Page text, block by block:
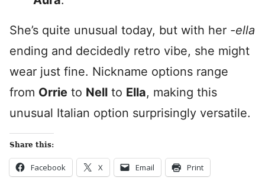
She’s quite unusual today, but with her -ella
ending and decidedly retro vibe, she might
wear just fine. Nickname options range
from Orrie to Nell to Ella, making this
unusual Italian option surprisingly versatile.
Share this:
Facebook X Email Print